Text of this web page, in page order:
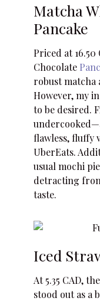
Matcha
Pancake
Priced at
Chocolate
robust matcha
However, my
to be desired.
flawless, fluffy
UberEats.
usual mochi
detracting
taste.
Iced
At 5.35 CAD,
stood out as a